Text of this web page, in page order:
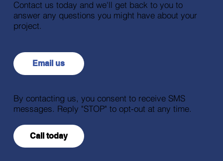
Contact us today and we'll get back to you to
answer any questions you might have about your
project.
Call today
Email us
By contacting us, you consent to receive SMS
messages. Reply "STOP" to opt-out at any time.